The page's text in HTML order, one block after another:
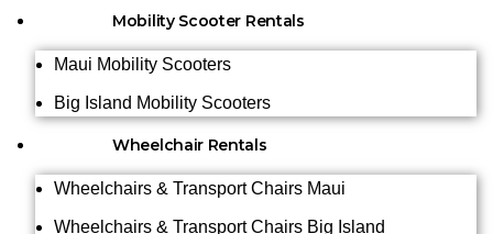
Mobility Scooter Rentals
Maui Mobility Scooters
Big Island Mobility Scooters
Wheelchair Rentals
Wheelchairs & Transport Chairs Maui
Wheelchairs & Transport Chairs Big Island